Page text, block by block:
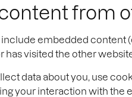
from
embedded content
has visited the other
data about you, use
your interaction with the